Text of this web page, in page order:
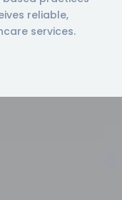
reliable,
services.